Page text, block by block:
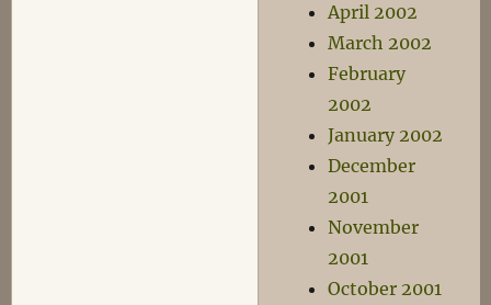
April 2002
March 2002
February
2002
January 2002
December
2001
November
2001
October 2001